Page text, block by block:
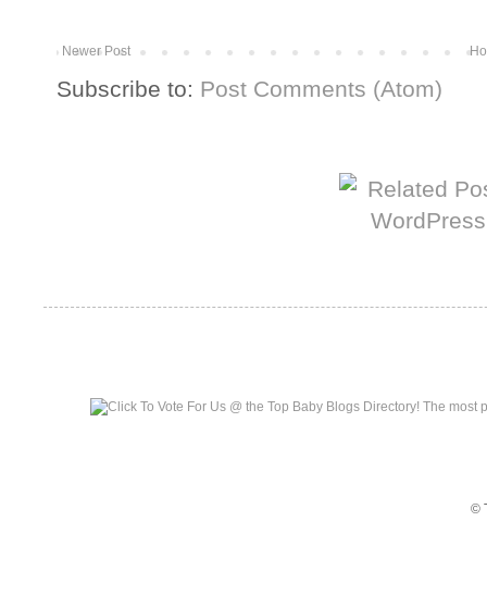
Newer Post
Subscribe to: Post Comments (Atom)
©